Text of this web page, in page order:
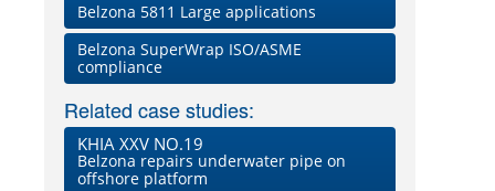
Belzona 5811 Large applications
Belzona SuperWrap ISO/ASME
compliance
Related case studies:
KHIA XXV NO.19
Belzona repairs underwater pipe on
offshore platform